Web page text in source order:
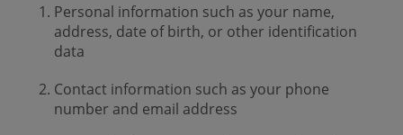
Personal information such as your name,
address, date of birth, or other identification
data
Contact information such as your phone
number and email address